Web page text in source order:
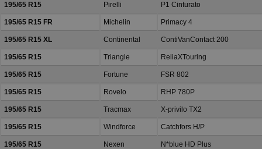
195/65 R15 Pirelli P1 Cinturato
195/65 R15 FR Michelin Primacy 4
195/65 R15 XL Continental ContiVanContact 200
195/65 R15 Triangle ReliaXTouring
195/65 R15 Fortune FSR 802
195/65 R15 Rovelo RHP 780P
195/65 R15 Tracmax X-privilo TX2
195/65 R15 Windforce Catchfors H/P
195/65 R15 Nexen N*blue HD Plus